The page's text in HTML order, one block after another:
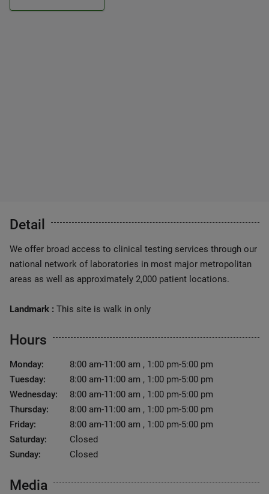
Detail
We offer broad access to clinical testing services through our
national network of laboratories in most major metropolitan
areas as well as approximately 2,000 patient locations.
Landmark : This site is walk in only
Hours
Monday:
8:00 am-11:00 am , 1:00 pm-5:00 pm
Tuesday:
8:00 am-11:00 am , 1:00 pm-5:00 pm
Wednesday:
8:00 am-11:00 am , 1:00 pm-5:00 pm
Thursday:
8:00 am-11:00 am , 1:00 pm-5:00 pm
Friday:
8:00 am-11:00 am , 1:00 pm-5:00 pm
Saturday:
Closed
Sunday:
Closed
Media